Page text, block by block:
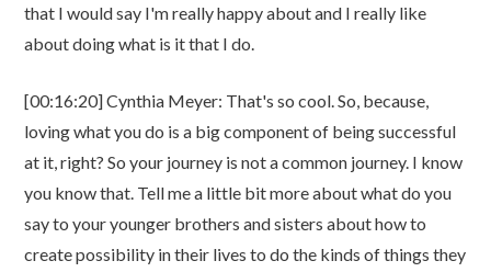
that I would say I'm really happy about and I really like
about doing what is it that I do.
[00:16:20] Cynthia Meyer: That's so cool. So, because,
loving what you do is a big component of being successful
at it, right? So your journey is not a common journey. I know
you know that. Tell me a little bit more about what do you
say to your younger brothers and sisters about how to
create possibility in their lives to do the kinds of things they